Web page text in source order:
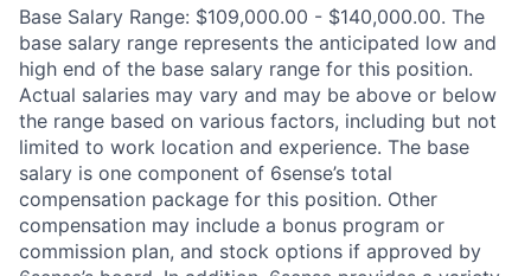
Base Salary Range: $109,000.00 - $140,000.00. The
base salary range represents the anticipated low and
high end of the base salary range for this position.
Actual salaries may vary and may be above or below
the range based on various factors, including but not
limited to work location and experience. The base
salary is one component of 6sense’s total
compensation package for this position. Other
compensation may include a bonus program or
commission plan, and stock options if approved by